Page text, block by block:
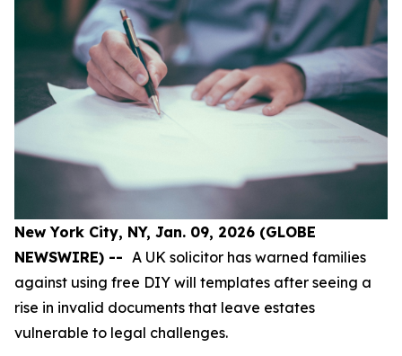
New York City, NY, Jan. 09, 2026 (GLOBE
NEWSWIRE) -- A UK solicitor has warned families
against using free DIY will templates after seeing a
rise in invalid documents that leave estates
vulnerable to legal challenges.